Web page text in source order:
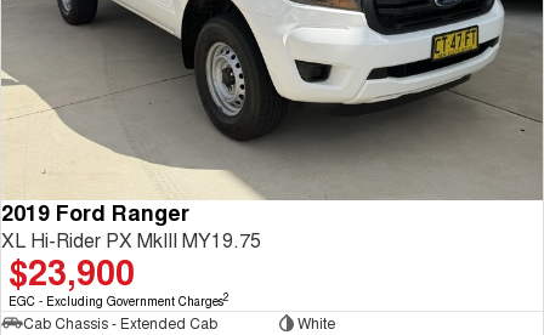
2019 Ford Ranger
XL Hi-Rider PX MkIII MY19.75
$23,900
EGC - Excluding Government Charges2
Cab Chassis - Extended Cab
White